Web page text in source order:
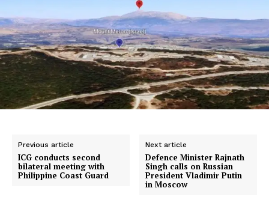
Previous article
ICG conducts second
bilateral meeting with
Philippine Coast Guard
Next article
Defence Minister Rajnath
Singh calls on Russian
President Vladimir Putin
in Moscow